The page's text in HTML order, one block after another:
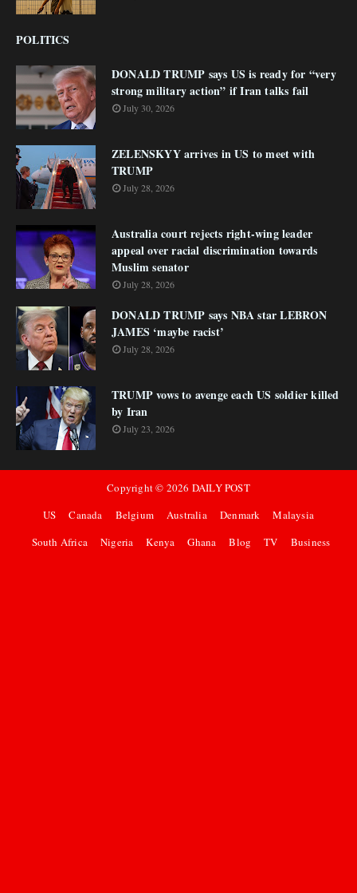
POLITICS
DONALD TRUMP says US is ready for “very
strong military action” if Iran talks fail
July 30, 2026
ZELENSKYY arrives in US to meet with
TRUMP
July 28, 2026
Australia court rejects right-wing leader
appeal over racial discrimination towards
Muslim senator
July 28, 2026
DONALD TRUMP says NBA star LEBRON
JAMES ‘maybe racist’
July 28, 2026
TRUMP vows to avenge each US soldier killed
by Iran
July 23, 2026
Copyright © 2026 DAILY POST
US
Canada Belgium Australia Denmark
Malaysia
South Africa
Nigeria Kenya Ghana Blog TV Business